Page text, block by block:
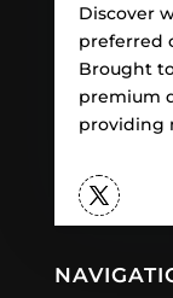
Discover
preferred
Brought
premium
providing